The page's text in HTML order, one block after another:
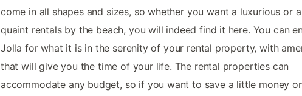
come in all shapes and sizes, so whether you want a luxurious or a
quaint rentals by the beach, you will indeed find it here. You can
Jolla for what it is in the serenity of your rental property, with
that will give you the time of your life. The rental properties can
accommodate any budget, so if you want to save a little money